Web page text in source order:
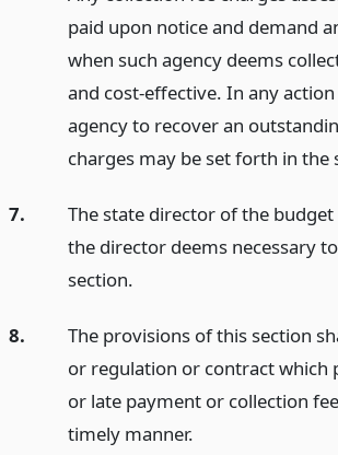
paid upon notice and demand
when such agency deems
and cost-effective. In any
agency to recover an
charges may be set forth in
7.
The state director of the
the director deems necessary
section.
8.
The provisions of this section
or regulation or contract
or late payment or collection
timely manner.